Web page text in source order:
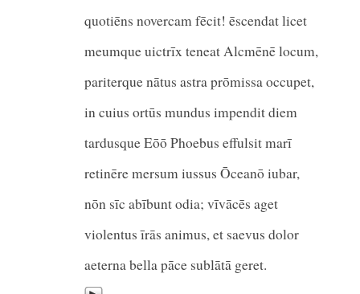
quotiēns novercam fēcit! ēscendat licet
meumque uictrīx teneat Alcmēnē locum,
pariterque nātus astra prōmissa occupet,
in cuius ortūs mundus impendit diem
tardusque Eōō Phoebus
retinēre mersum iussus Ōceanō iubar,
nōn sīc abībunt odia; vīvācēs aget
violentus īrās animus, et saevus dolor
aeterna bella pāce sublātā geret.